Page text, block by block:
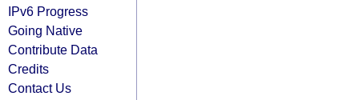
IPv6 Progress
Going Native
Contribute Data
Credits
Contact Us